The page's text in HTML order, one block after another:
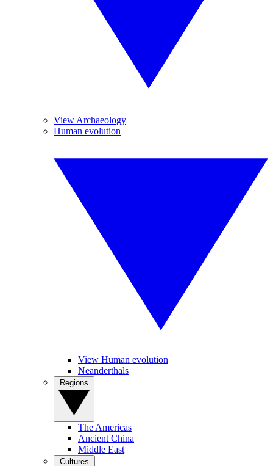
View Archaeology
Human evolution
View Human evolution
Neanderthals
The Americas
Ancient China
Middle East